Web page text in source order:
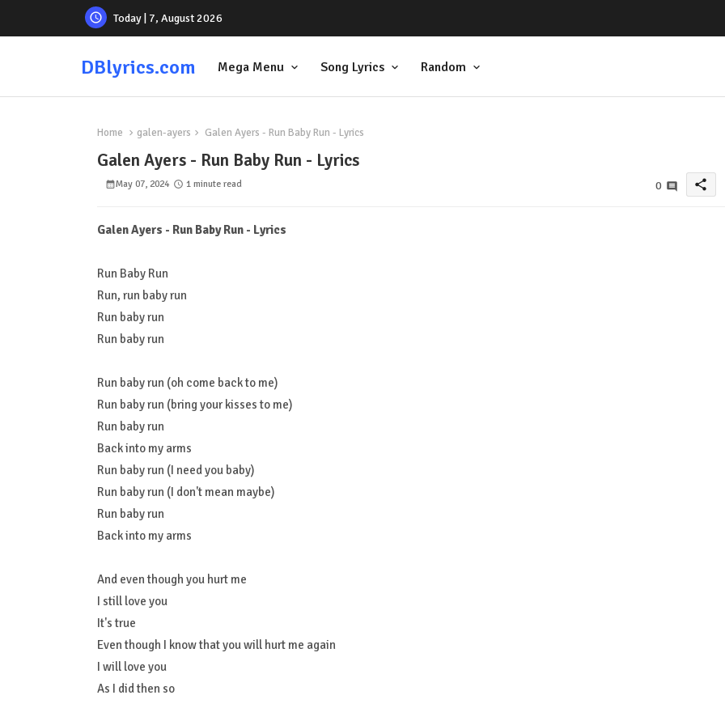
Today | 7, August 2026
DBlyrics.com Mega Menu Song Lyrics Random
Home galen-ayers Galen Ayers - Run Baby Run - Lyrics
Galen Ayers - Run Baby Run - Lyrics
May 07, 2024 1 minute read 0 share
Galen Ayers - Run Baby Run - Lyrics
Run Baby Run
Run, run baby run
Run baby run
Run baby run
Run baby run (oh come back to me)
Run baby run (bring your kisses to me)
Run baby run
Back into my arms
Run baby run (I need you baby)
Run baby run (I don't mean maybe)
Run baby run
Back into my arms
And even though you hurt me
I still love you
It's true
Even though I know that you will hurt me again
I will love you
As I did then so